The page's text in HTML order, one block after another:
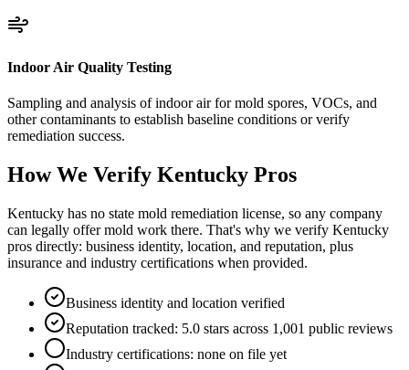
Indoor Air Quality Testing
Sampling and analysis of indoor air for mold spores, VOCs, and
other contaminants to establish baseline conditions or verify
remediation success.
How We Verify Kentucky Pros
Kentucky has no state mold remediation license, so any company
can legally offer mold work there. That's why we verify Kentucky
pros directly: business identity, location, and reputation, plus
insurance and industry certifications when provided.
Business identity and location verified
Reputation tracked: 5.0 stars across 1,001 public reviews
Industry certifications: none on file yet